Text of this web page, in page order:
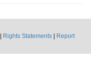
Rights Statements
Report